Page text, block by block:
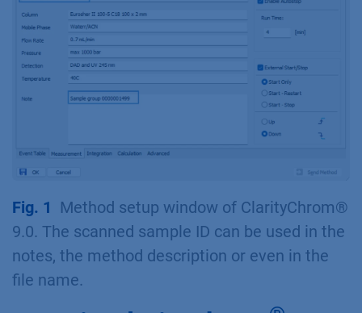
Fig. 1
Method setup window of ClarityChrom®
9.0. The scanned sample ID can be used in the
notes, the method description or even in the
file name.